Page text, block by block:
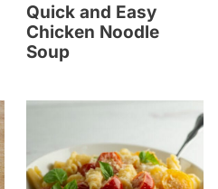
Quick and Easy
Chicken Noodle
Soup